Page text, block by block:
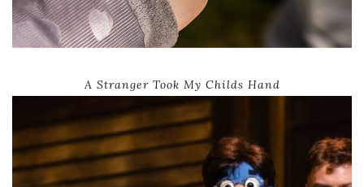
A Stranger Took My Childs Hand